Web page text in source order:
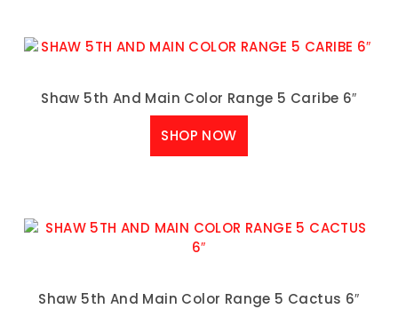
Shaw 5th And Main Color Range 5 Caribe 6″
SHOP NOW
Shaw 5th And Main Color Range 5 Cactus 6″